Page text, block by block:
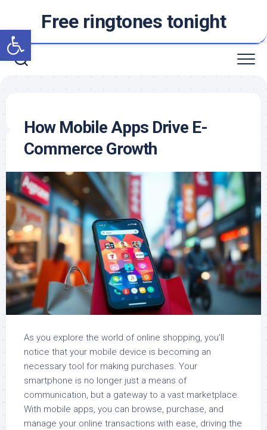
Open toolbar
content
Free ringtones tonight
How Mobile Apps Drive E-
Commerce Growth
As you explore the world of online shopping, you’ll
notice that your mobile device is becoming an
necessary tool for making purchases. Your
smartphone is no longer just a means of
communication, but a gateway to a vast marketplace.
With mobile apps, you can browse, purchase, and
manage your online transactions with ease, driving the